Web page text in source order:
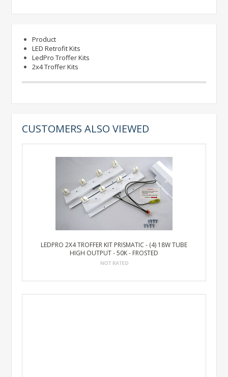
Product
LED Retrofit Kits
LedPro Troffer Kits
2x4 Troffer Kits
CUSTOMERS ALSO VIEWED
LEDPRO 2X4 TROFFER KIT PRISMATIC - (4) 18W TUBE
HIGH OUTPUT - 50K - FROSTED